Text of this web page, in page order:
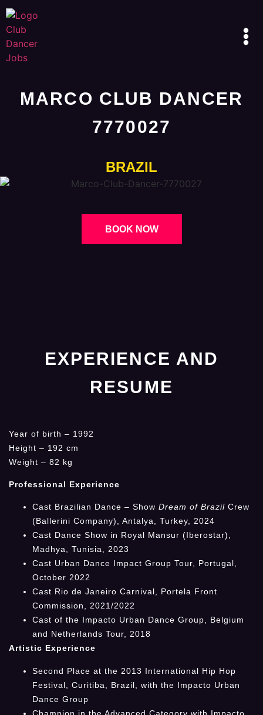
MARCO CLUB DANCER
7770027
BRAZIL
BOOK NOW
EXPERIENCE AND
RESUME
Year of birth – 1992
Height – 192 cm
Weight – 82 kg
Professional Experience
Cast Brazilian Dance – Show Dream of Brazil Crew
(Ballerini Company), Antalya, Turkey, 2024
Cast Dance Show in Royal Mansur (Iberostar),
Madhya, Tunisia, 2023
Cast Urban Dance Impact Group Tour, Portugal,
October 2022
Cast Rio de Janeiro Carnival, Portela Front
Commission, 2021/2022
Cast of the Impacto Urban Dance Group, Belgium
and Netherlands Tour, 2018
Artistic Experience
Second Place at the 2013 International Hip Hop
Festival, Curitiba, Brazil, with the Impacto Urban
Dance Group